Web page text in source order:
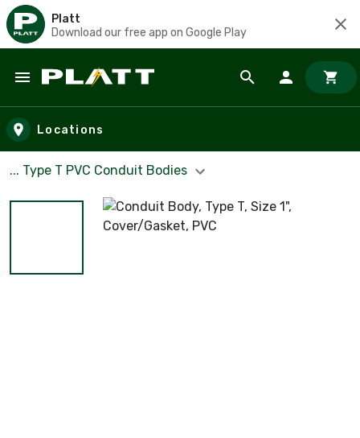
Platt
Download our free app on Google Play
Skip to main content
Locations
... Type T PVC Conduit Bodies